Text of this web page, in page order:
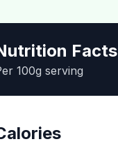
Facts
100g serving